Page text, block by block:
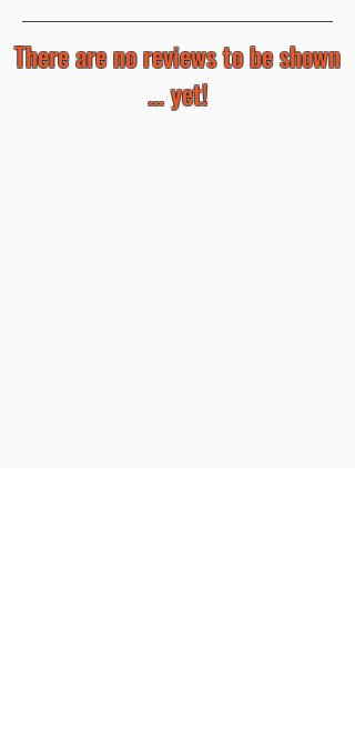
There are no reviews to be shown
... yet!